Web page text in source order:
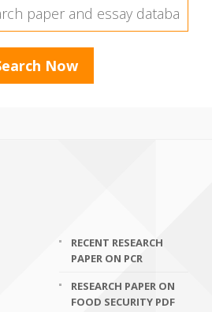
RECENT RESEARCH
PAPER ON PCR
RESEARCH PAPER ON
FOOD SECURITY PDF